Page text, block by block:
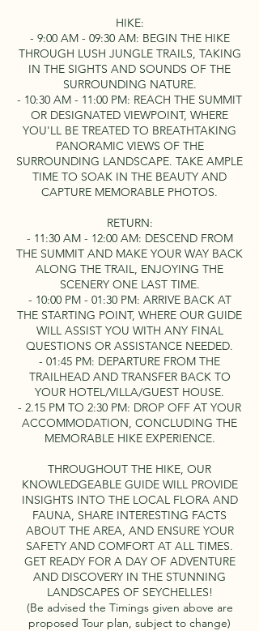
HIKE:
- 9:00 AM - 09:30 AM: BEGIN THE HIKE
THROUGH LUSH JUNGLE TRAILS, TAKING
IN THE SIGHTS AND SOUNDS OF THE
SURROUNDING NATURE.
- 10:30 AM - 11:00 PM: REACH THE SUMMIT
OR DESIGNATED VIEWPOINT, WHERE
YOU'LL BE TREATED TO BREATHTAKING
PANORAMIC VIEWS OF THE
SURROUNDING LANDSCAPE. TAKE AMPLE
TIME TO SOAK IN THE BEAUTY AND
CAPTURE MEMORABLE PHOTOS.
RETURN:
- 11:30 AM - 12:00 AM: DESCEND FROM
THE SUMMIT AND MAKE YOUR WAY BACK
ALONG THE TRAIL, ENJOYING THE
SCENERY ONE LAST TIME.
- 10:00 PM - 01:30 PM: ARRIVE BACK AT
THE STARTING POINT, WHERE OUR GUIDE
WILL ASSIST YOU WITH ANY FINAL
QUESTIONS OR ASSISTANCE NEEDED.
- 01:45 PM: DEPARTURE FROM THE
TRAILHEAD AND TRANSFER BACK TO
YOUR HOTEL/VILLA/GUEST HOUSE.
- 2.15 PM TO 2:30 PM: DROP OFF AT YOUR
ACCOMMODATION, CONCLUDING THE
MEMORABLE HIKE EXPERIENCE.
THROUGHOUT THE HIKE, OUR
KNOWLEDGEABLE GUIDE WILL PROVIDE
INSIGHTS INTO THE LOCAL FLORA AND
FAUNA, SHARE INTERESTING FACTS
ABOUT THE AREA, AND ENSURE YOUR
SAFETY AND COMFORT AT ALL TIMES.
GET READY FOR A DAY OF ADVENTURE
AND DISCOVERY IN THE STUNNING
LANDSCAPES OF SEYCHELLES!
(Be advised the Timings given above are
proposed Tour plan, subject to change)